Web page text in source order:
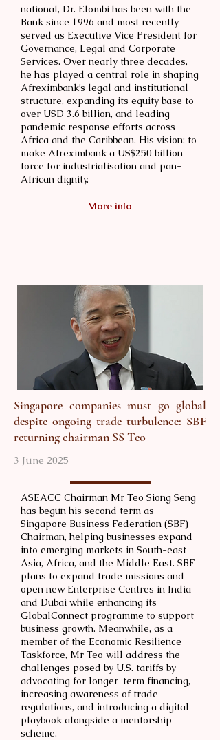
national, Dr. Elombi has been with the
Bank since 1996 and most recently
served as Executive Vice President for
Governance, Legal and Corporate
Services. Over nearly three decades,
he has played a central role in shaping
Afreximbank’s legal and institutional
structure, expanding its equity base to
over USD 3.6 billion, and leading
pandemic response efforts across
Africa and the Caribbean. His vision: to
make Afreximbank a US$250 billion
force for industrialisation and pan-
African dignity.
More info
Singapore companies must go global
despite ongoing trade turbulence: SBF
returning chairman SS Teo
3 June 2025
ASEACC Chairman Mr Teo Siong Seng
has begun his second term as
Singapore Business Federation (SBF)
Chairman, helping businesses expand
into emerging markets in South-east
Asia, Africa, and the Middle East. SBF
plans to expand trade missions and
open new Enterprise Centres in India
and Dubai while enhancing its
GlobalConnect programme to support
business growth. Meanwhile, as a
member of the Economic Resilience
Taskforce, Mr Teo will address the
challenges posed by U.S. tariffs by
advocating for longer-term financing,
increasing awareness of trade
regulations, and introducing a digital
playbook alongside a mentorship
scheme.